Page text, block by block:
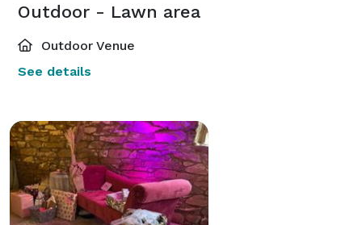
Outdoor - Lawn area
Outdoor Venue
See details